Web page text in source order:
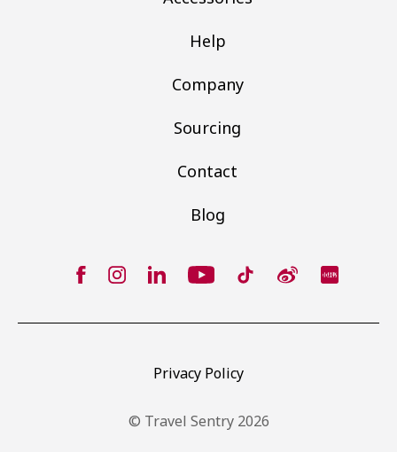
Help
Company
Sourcing
Contact
Blog
Privacy Policy
© Travel Sentry 2026